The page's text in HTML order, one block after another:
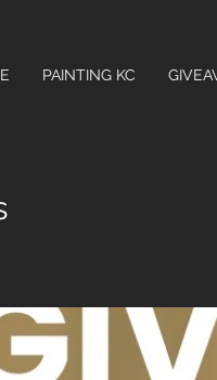
PAINTING KC